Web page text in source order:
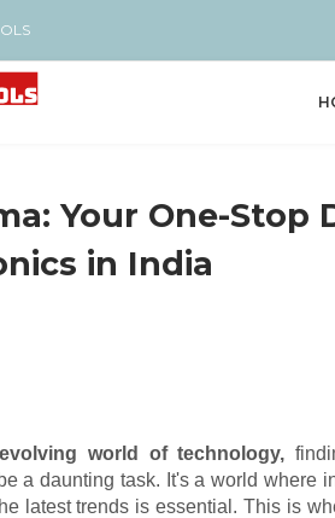
Your One-
in India
world of technology,
a daunting task. It's a world where
latest trends is essential. This is